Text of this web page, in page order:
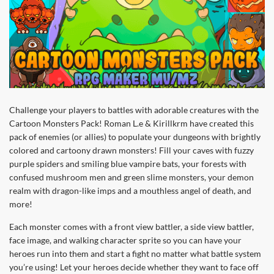
Challenge your players to battles with adorable creatures with the
Cartoon Monsters Pack! Roman L.e & Kirillkrm have created this
pack of enemies (or allies) to populate your dungeons with brightly
colored and cartoony drawn monsters! Fill your caves with fuzzy
purple spiders and smiling blue vampire bats, your forests with
confused mushroom men and green slime monsters, your demon
realm with dragon-like imps and a mouthless angel of death, and
more!
Each monster comes with a front view battler, a side view battler,
face image, and walking character sprite so you can have your
heroes run into them and start a fight no matter what battle system
you’re using! Let your heroes decide whether they want to face off